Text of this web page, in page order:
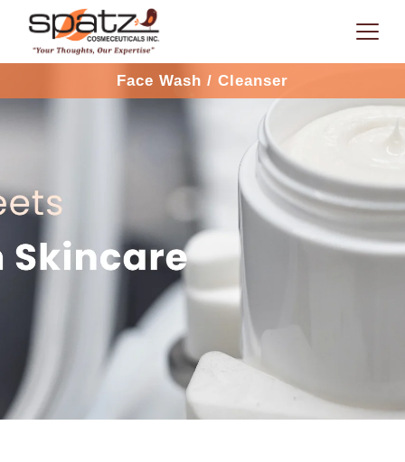
Face Wash / Cleanser